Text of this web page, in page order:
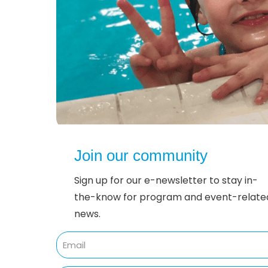
Join our community
Sign up for our e-newsletter to stay in-
the-know for program and event-
news.